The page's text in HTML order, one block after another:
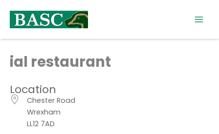
content
ial restaurant
Location
Chester Road
Wrexham
LL12 7AD